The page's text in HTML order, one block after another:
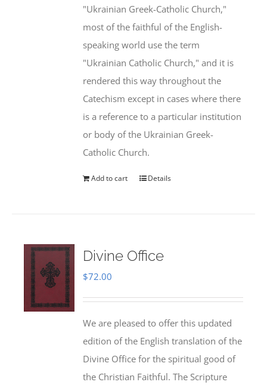
"Ukrainian Greek-Catholic Church,"
most of the faithful of the English-
speaking world use the term
"Ukrainian Catholic Church," and it is
rendered this way throughout the
Catechism except in cases where there
is a reference to a particular institution
or body of the Ukrainian Greek-
Catholic Church.
Add to cart Details
Divine Office
$72.00
We are pleased to offer this updated
edition of the English translation of the
Divine Office for the spiritual good of
the Christian Faithful. The Scripture